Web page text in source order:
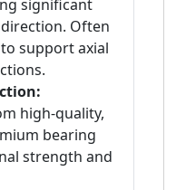
significant
Often
support axial
high-quality,
bearing
strength and